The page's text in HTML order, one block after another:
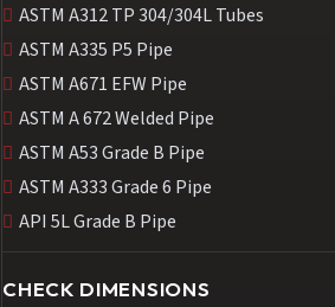
ASTM A312 TP 304/304L Tubes
ASTM A335 P5 Pipe
ASTM A671 EFW Pipe
ASTM A 672 Welded Pipe
ASTM A53 Grade B Pipe
ASTM A333 Grade 6 Pipe
API 5L Grade B Pipe
CHECK DIMENSIONS